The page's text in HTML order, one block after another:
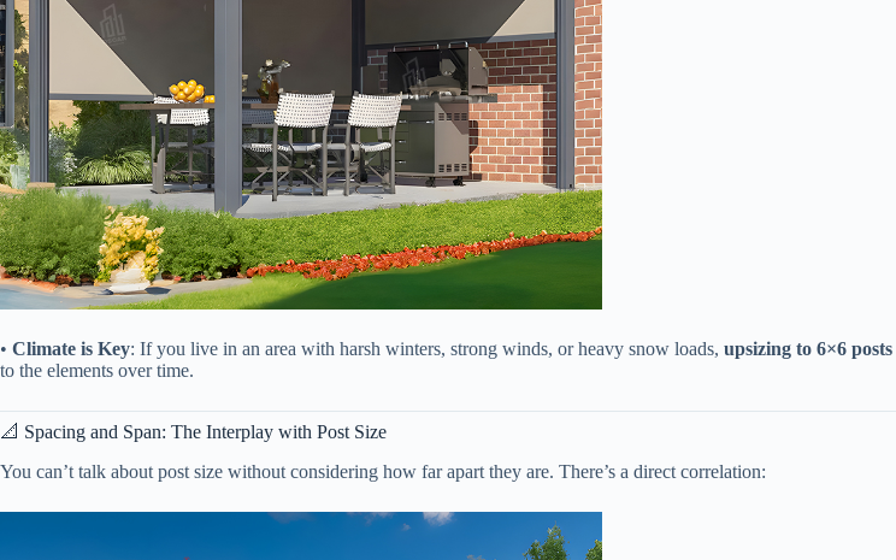
• ​ ​Climate is Key​​: If you live in an area with harsh winters, strong winds, or heavy snow loads, ​ ​upsizing to 6×6 posts​
to the elements over time.
📐 Spacing and Span: The Interplay with Post Size
You can’t talk about post size without considering how far apart they are. There’s a direct correlation: